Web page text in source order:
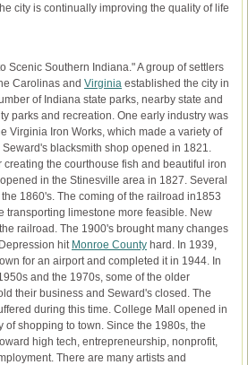
city is continually improving the quality of life
Scenic Southern Indiana." A group of settlers
Carolinas and Virginia established the city in
of Indiana state parks, nearby state and
parks and recreation. One early industry was
Virginia Iron Works, which made a variety of
blacksmith shop opened in 1821.
creating the courthouse fish and beautiful iron
in the Stinesville area in 1827. Several
1860's. The coming of the railroad in1853
transporting limestone more feasible. New
railroad. The 1900's brought many changes
hit Monroe County hard. In 1939,
for an airport and completed it in 1944. In
and the 1970s, some of the older
their business and Seward's closed. The
during this time. College Mall opened in
of shopping to town. Since the 1980s, the
high tech, entrepreneurship, nonprofit,
There are many artists and